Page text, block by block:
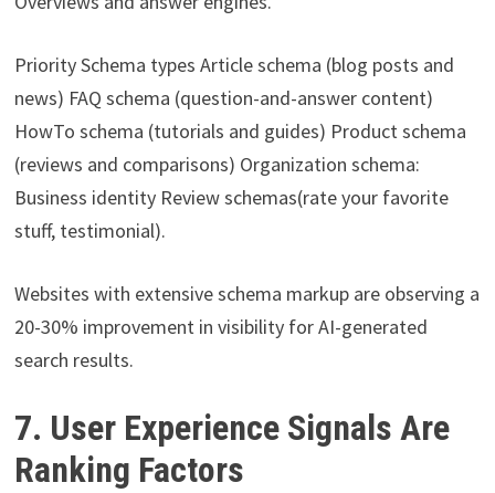
Priority Schema types Article schema (blog posts and
news) FAQ schema (question-and-answer content)
HowTo schema (tutorials and guides) Product schema
(reviews and comparisons) Organization schema:
Business identity Review schemas(rate your favorite
stuff, testimonial).
Websites with extensive schema markup are observing a
20-30% improvement in visibility for AI-generated
search results.
7. User Experience Signals Are
Ranking Factors